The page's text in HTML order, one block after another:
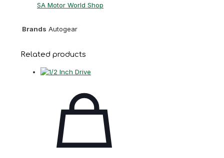
SA Motor World Shop
Brands Autogear
Related products